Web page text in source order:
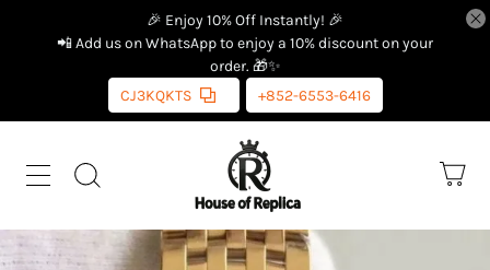
🎉 Enjoy 10% Off Instantly! 🎉
📲 Add us on WhatsApp to enjoy a 10% discount on your
order. 🎁✨
CJ3KQKTS
+852-6553-6416